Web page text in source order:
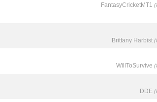
FantasyCricketMT1
Brittany Harbist
WillToSurvive
DDE